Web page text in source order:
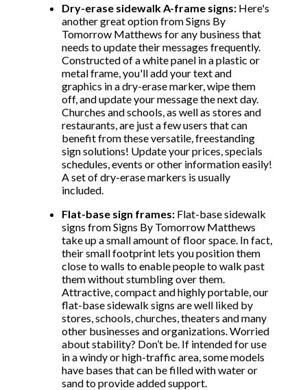
Dry-erase sidewalk A-frame signs: Here's
another great option from Signs By
Tomorrow Matthews for any business that
needs to update their messages frequently.
Constructed of a white panel in a plastic or
metal frame, you'll add your text and
graphics in a dry-erase marker, wipe them
off, and update your message the next day.
Churches and schools, as well as stores and
restaurants, are just a few users that can
benefit from these versatile, freestanding
sign solutions! Update your prices, specials
schedules, events or other information easily!
A set of dry-erase markers is usually
included.
Flat-base sign frames: Flat-base sidewalk
signs from Signs By Tomorrow Matthews
take up a small amount of floor space. In fact,
their small footprint lets you position them
close to walls to enable people to walk past
them without stumbling over them.
Attractive, compact and highly portable, our
flat-base sidewalk signs are well liked by
stores, schools, churches, theaters and many
other businesses and organizations. Worried
about stability? Don’t be. If intended for use
in a windy or high-traffic area, some models
have bases that can be filled with water or
sand to provide added support.